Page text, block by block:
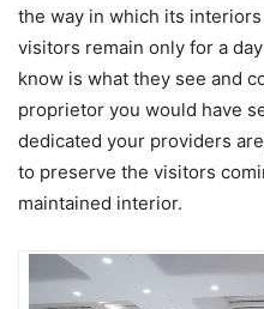
the way in which its
visitors remain only for a
know is what they see and
proprietor you would have
dedicated your providers
to preserve the visitors
maintained interior.